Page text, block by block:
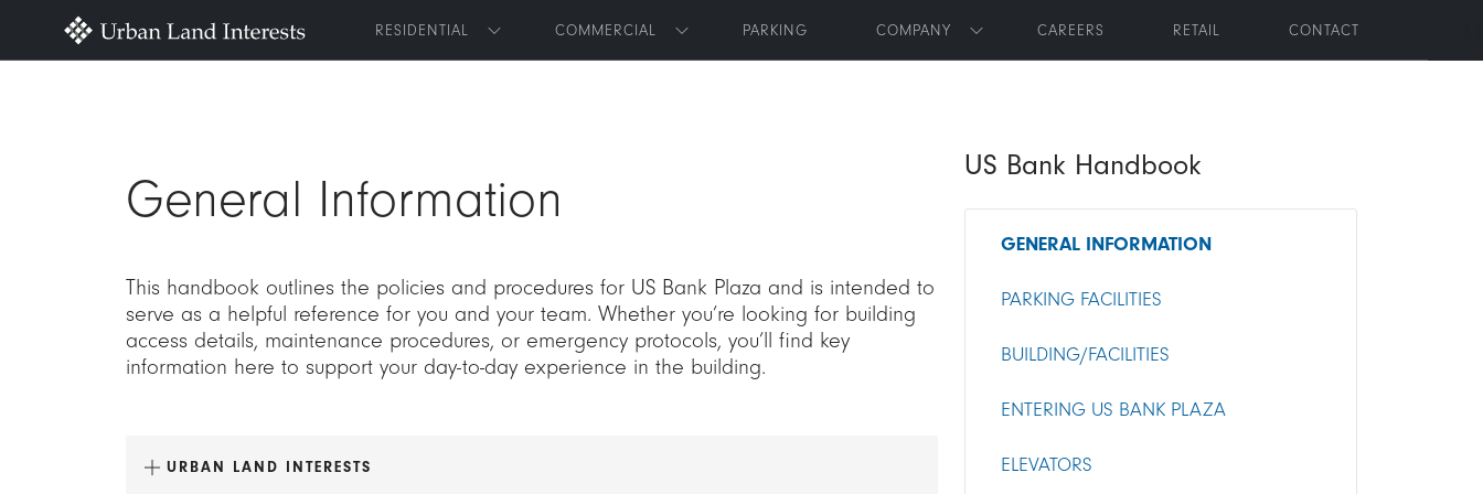
RESIDENTIAL
Toggle submenu
COMMERCIAL
Toggle submenu
PARKING COMPANY
Toggle submenu
CAREERS RETAIL CONTACT
General Information
This handbook outlines the policies and procedures for US Bank Plaza and is intended to
serve as a helpful reference for you and your team. Whether you’re looking for building
access details, maintenance procedures, or emergency protocols, you’ll find key
information here to support your day-to-day experience in the building.
URBAN LAND INTERESTS
US Bank Handbook
GENERAL INFORMATION
PARKING FACILITIES
BUILDING/FACILITIES
ENTERING US BANK PLAZA
ELEVATORS